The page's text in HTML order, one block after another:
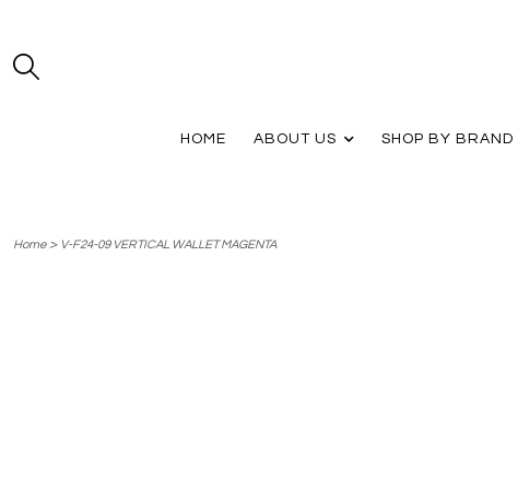
HOME ABOUT US SHOP BY BRAND
Home> V-F24-09 VERTICAL WALLET MAGENTA